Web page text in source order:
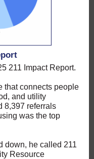
211 Impact Report.
that connects people
and utility
8,397 referrals
was the top
down, he called 211
Resource